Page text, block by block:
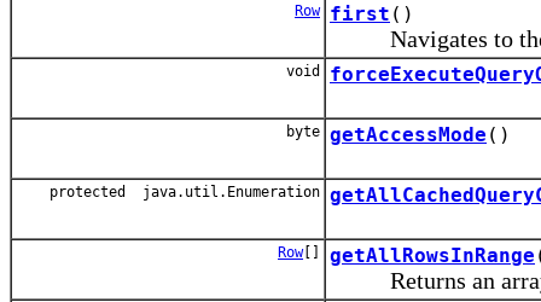
Row first ()
Navigates to the
void
byte getAccessMode ()
protected java.util.Enumeration
Row[] getAllRowsInRange
Returns an array